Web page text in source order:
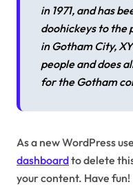
in 1971, and has
doohickeys to the
in Gotham City,
people and does
for the Gotham
As a new WordPress
dashboardto delete
your content. Have fun!